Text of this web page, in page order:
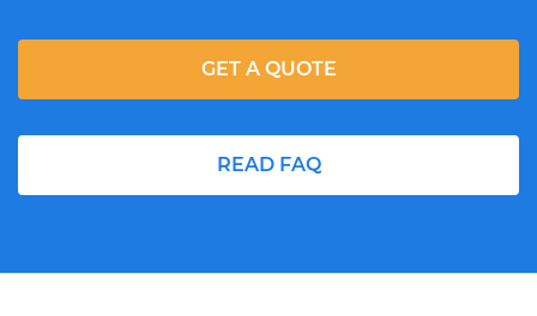
READ FAQ
GET A QUOTE